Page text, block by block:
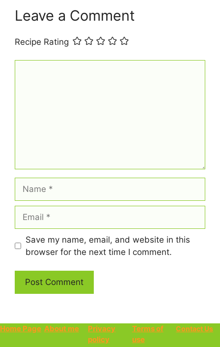
Leave a Comment
Recipe Rating
Save my name, email, and website in this
browser for the next time I comment.
Home Page About me
Privacy
policy
Terms of
use
Contact Us